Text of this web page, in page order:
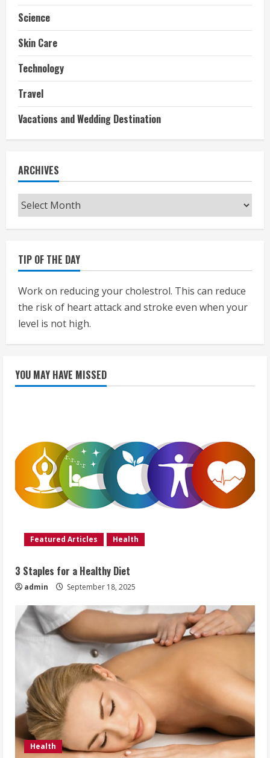
Science
Skin Care
Technology
Travel
Vacations and Wedding Destination
ARCHIVES
Archives
TIP OF THE DAY
Work on reducing your cholestrol. This can reduce
the risk of heart attack and stroke even when your
level is not high.
YOU MAY HAVE MISSED
Featured Articles Health
3 Staples for a Healthy Diet
admin September 18, 2025
Health